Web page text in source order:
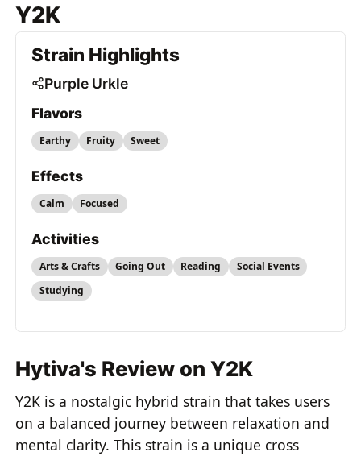
Y2K
Strain Highlights
Purple Urkle
Flavors
Earthy Fruity Sweet
Effects
Calm Focused
Activities
Arts & Crafts Going Out Reading
Social Events
Studying
Hytiva's Review on Y2K
Y2K is a nostalgic hybrid strain that takes users
on a balanced journey between relaxation and
mental clarity. This strain is a unique cross